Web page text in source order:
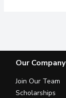
Our Company
Join Our Team
Scholarships